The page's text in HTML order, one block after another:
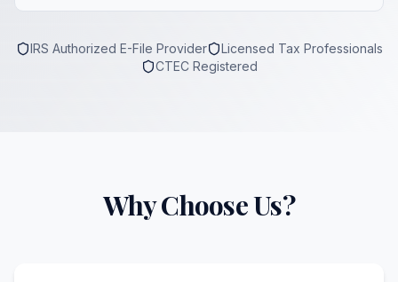
IRS Authorized E-File Provider
Licensed Tax Professionals
CTEC Registered
Why Choose Us?